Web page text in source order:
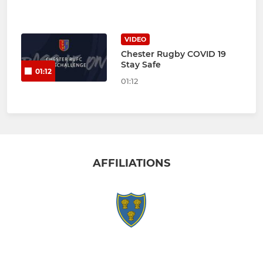
01:12
VIDEO
Chester Rugby COVID 19
Stay Safe
01:12
AFFILIATIONS